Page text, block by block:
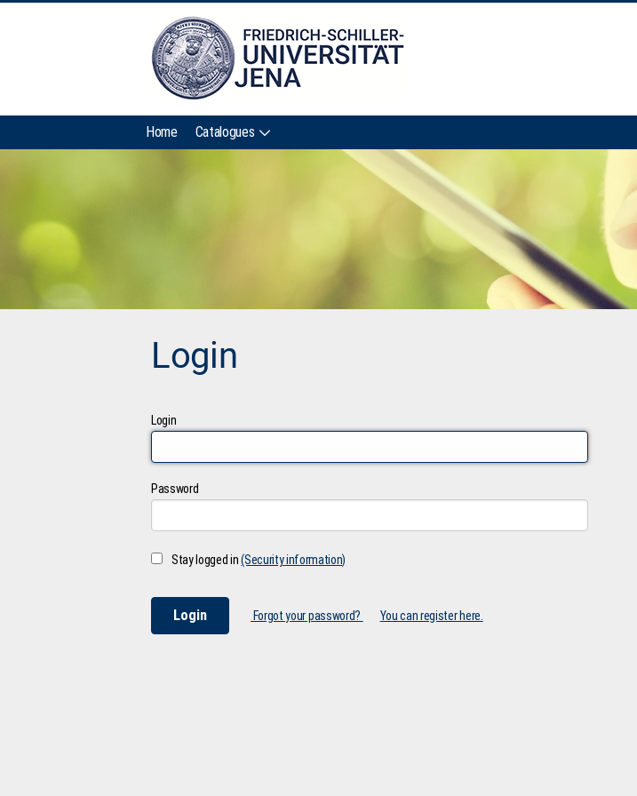
Home Catalogues
Login
Login
Password
Stay logged in(Security information)
Forgot your password? You can register here.